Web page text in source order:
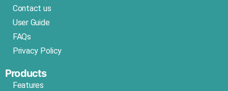
Contact us
User Guide
FAQs
Privacy Policy
Products
Features